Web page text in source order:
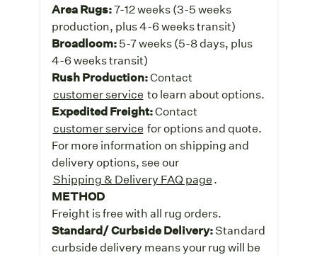
Area Rugs:7-12 weeks (3-5 weeks
production, plus 4-6 weeks transit)
Broadloom:5-7 weeks (5-8 days, plus
4-6 weeks transit)
Rush Production:Contact
customer service to learn about options.
Expedited Freight:Contact
customer service for options and quote.
For more information on shipping and
delivery options, see our
Shipping & Delivery FAQ page.
METHOD
Freight is free with all rug orders.
Standard/ Curbside Delivery:Standard
curbside delivery means your rug will be